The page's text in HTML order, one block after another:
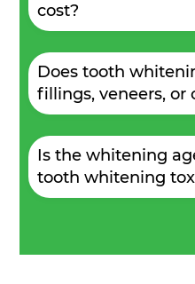
cost?
Does tooth
fillings, veneers, or
Is the whitening
tooth whitening